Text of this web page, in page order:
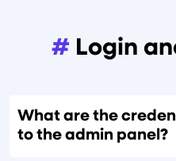
# Login
What are the
to the admin panel?